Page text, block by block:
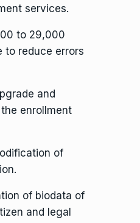
services.
to 29,000
to reduce errors
and
enrollment
of
of biodata of
and legal